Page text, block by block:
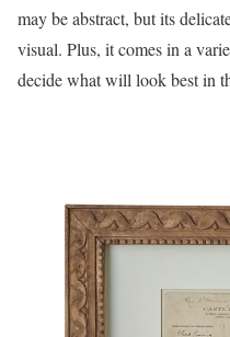
may be abstract, but its
visual. Plus, it comes in a
decide what will look best in